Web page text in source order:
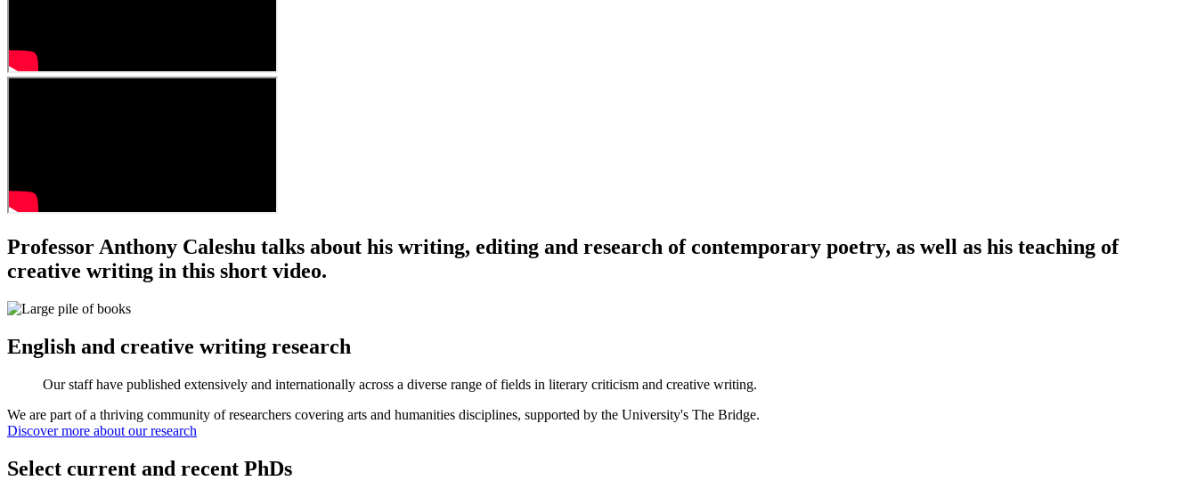
Professor Anthony Caleshu talks about his writing, editing and research of contemporary poetry, as well as his teaching of
creative writing in this short video.
English and creative writing research
Our staff have published extensively and internationally across a diverse range of fields in literary criticism and creative writing.
We are part of a thriving community of researchers covering arts and humanities disciplines, supported by the University's The Bridge.
Discover more about our research
Select current and recent PhDs